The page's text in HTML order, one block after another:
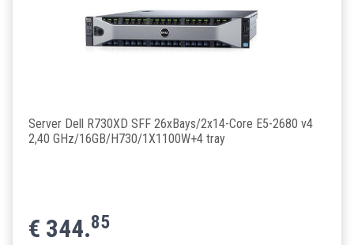
Server Dell R730XD SFF 26xBays/2x14-Core E5-2680 v4
2,40 GHz/16GB/H730/1X1100W+4 tray
€ 344.85